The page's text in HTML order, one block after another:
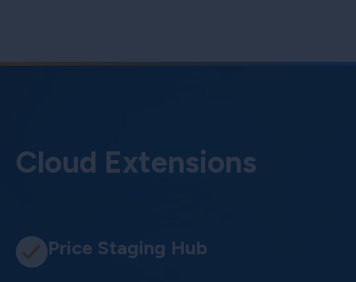
Cloud Extensions
Price Staging Hub